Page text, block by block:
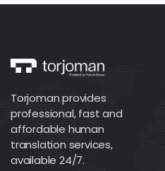
Torjoman provides
professional, fast and
affordable human
translation services,
available 24/7.